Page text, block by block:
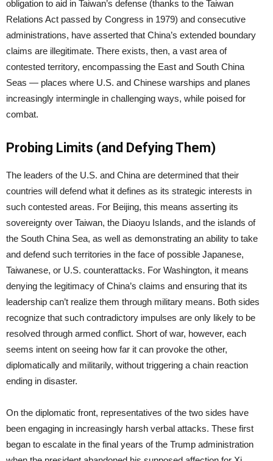
obligation to aid in Taiwan’s defense (thanks to the Taiwan
Relations Act passed by Congress in 1979) and consecutive
administrations, have asserted that China’s extended boundary
claims are illegitimate. There exists, then, a vast area of
contested territory, encompassing the East and South China
Seas — places where U.S. and Chinese warships and planes
increasingly intermingle in challenging ways, while poised for
combat.
Probing Limits (and Defying Them)
The leaders of the U.S. and China are determined that their
countries will defend what it defines as its strategic interests in
such contested areas. For Beijing, this means asserting its
sovereignty over Taiwan, the Diaoyu Islands, and the islands of
the South China Sea, as well as demonstrating an ability to take
and defend such territories in the face of possible Japanese,
Taiwanese, or U.S. counterattacks. For Washington, it means
denying the legitimacy of China’s claims and ensuring that its
leadership can’t realize them through military means. Both sides
recognize that such contradictory impulses are only likely to be
resolved through armed conflict. Short of war, however, each
seems intent on seeing how far it can provoke the other,
diplomatically and militarily, without triggering a chain reaction
ending in disaster.
On the diplomatic front, representatives of the two sides have
been engaging in increasingly harsh verbal attacks. These first
began to escalate in the final years of the Trump administration